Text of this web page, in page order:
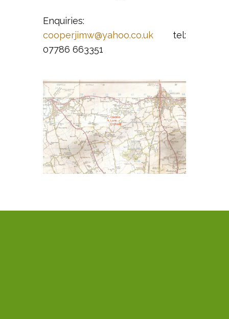
Enquiries:
cooperjimw@yahoo.co.uk tel:
07786 663351